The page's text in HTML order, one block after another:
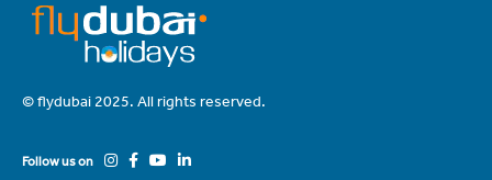
© flydubai 2025. All rights reserved.
Follow us on